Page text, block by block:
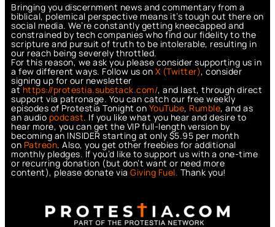
Bringing you discernment news and commentary from a
biblical, polemical perspective means it’s tough out there on
social media. We’re constantly getting kneecapped and
constrained by tech companies who find our fidelity to the
scripture and pursuit of truth to be intolerable, resulting in
our reach being severely throttled.
For this reason, we ask you please consider supporting us in
a few different ways. Follow us on X (Twitter), consider
signing up for our newsletter
athttps://protestia.substack.com/, and last, through direct
support via patronage. You can catch our free weekly
episodes of Protestia Tonight on YouTube, Rumble, and as
an audio podcast. If you like what you hear and desire to
hear more, you can get the VIP full-length version by
becoming an INSIDER starting at only $5.95 per month
on Patreon. Also, you get other freebies for additional
monthly pledges. If you’d like to support us with a one-time
or recurring donation (but don’t want or need more
content), please donate via Giving Fuel. Thank you!